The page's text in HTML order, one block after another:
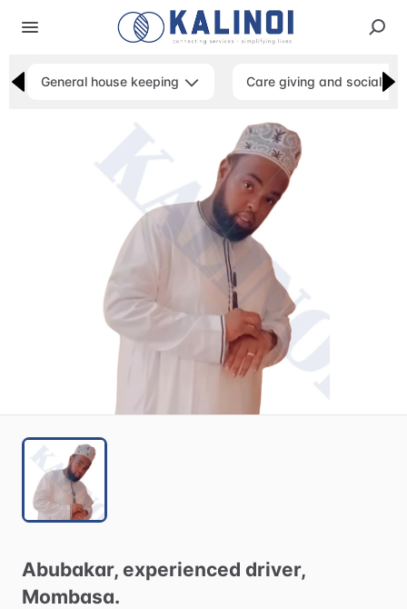
General house keeping Care giving and social
Abubakar​,​ experienced driver​,​
Mombasa.